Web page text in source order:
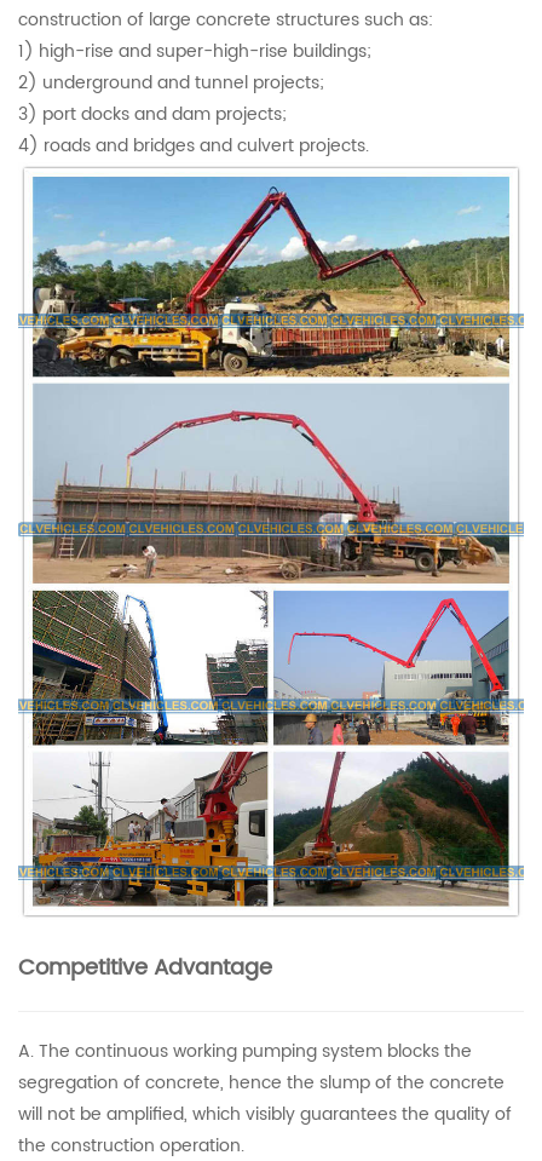
construction of large concrete structures such as:
1) high-rise and super-high-rise buildings;
2) underground and tunnel projects;
3) port docks and dam projects;
4) roads and bridges and culvert projects.
Competitive Advantage
A. The continuous working pumping system blocks the
segregation of concrete, hence the slump of the concrete
will not be amplified, which visibly guarantees the quality of
the construction operation.